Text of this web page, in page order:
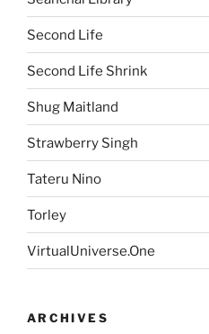
Second Life
Second Life Shrink
Shug Maitland
Strawberry Singh
Tateru Nino
Torley
VirtualUniverse.One
ARCHIVES